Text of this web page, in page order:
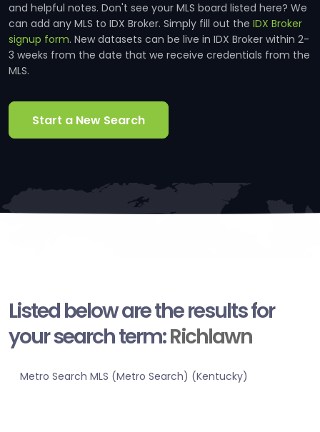
and helpful notes. Don't see your MLS board listed here? We
can add any MLS to IDX Broker. Simply fill out the IDX Broker
signup form. New datasets can be live in IDX Broker within 2-
3 weeks from the date that we receive credentials from the
MLS.
Start a New Search
Listed below are the results for
your search term:Richlawn
Metro Search MLS (Metro Search) (Kentucky)